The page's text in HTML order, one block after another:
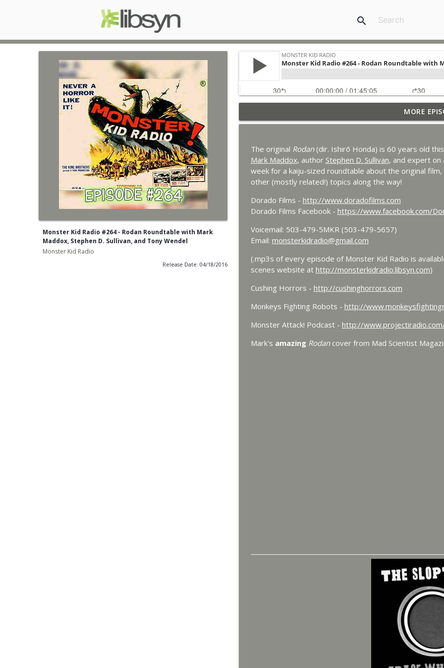
search
Monster Kid Radio #264 - Rodan Roundtable with Mark
Maddox, Stephen D. Sullivan, and Tony Wendel
Monster Kid Radio
Release Date: 04/18/2016
Bride of Monster Kid Radio #087 - Robert Kelly and
Monster Kid Radio
Bride of Monster Kid Radio #086 - Kaiju
Monster Kid Radio
Bride of Monster Kid Radio #085 - Gorath with
Monster Kid Radio
Bride of Monster Kid Radio - #084 - Beth and Derek
Monster Kid Radio
Bride of Monster Kid Radio #082 - Jesse James
MORE
The original Rodan (dir. Ishirō Honda) is 60 years old
Mark Maddox, author Stephen D. Sullivan, and expert on
week for a kaiju-sized roundtable about the original
other (mostly related!) topics along the way!
Dorado Films - http://www.doradofilms.com
Dorado Films Facebook - https://www.facebook.com/
Voicemail: 503-479-5MKR (503-479-5657)
Email: monsterkidradio@gmail.com
(.mp3s of every episode of Monster Kid Radio is
scenes website at http://monsterkidradio.libsyn.com)
Cushing Horrors - http://cushinghorrors.com
Monkeys Fighting Robots - http://
Monster Attack! Podcast - http://
Mark's amazing Rodancover from Mad Scientist